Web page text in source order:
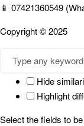
📱 07421360549
Copyright © 2025
Hide
Highlight
Select the fields to